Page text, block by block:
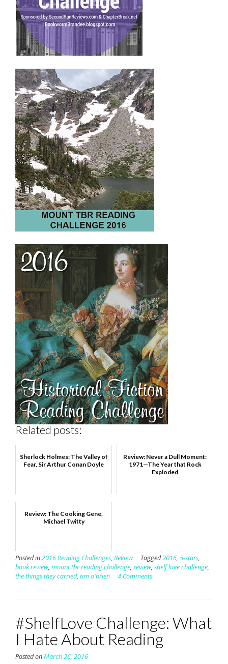
Related posts:
Sherlock Holmes: The Valley of
Fear, Sir Arthur Conan Doyle
Review: Never a Dull Moment:
1971—The Year that Rock
Exploded
Review: The Cooking Gene,
Michael Twitty
Posted in2016 Reading Challenges, Review Tagged2016, 5-stars,
book review, mount tbr reading challenge, review, shelf love challenge,
the things they carried, tim o'brien 4 Comments
#ShelfLove Challenge: What
I Hate About Reading
Posted onMarch 26, 2016